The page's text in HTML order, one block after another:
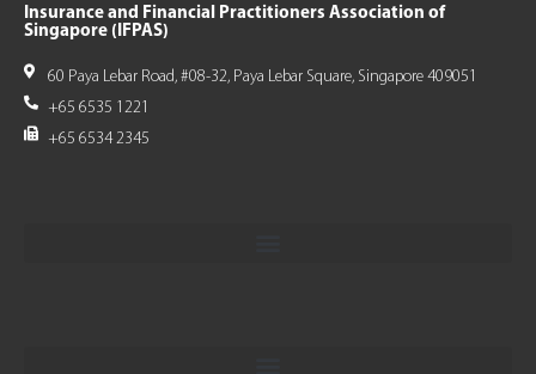
Insurance and Financial Practitioners Association of
Singapore (IFPAS)
60 Paya Lebar Road, #08-32, Paya Lebar Square, Singapore 409051
+65 6535 1221
+65 6534 2345